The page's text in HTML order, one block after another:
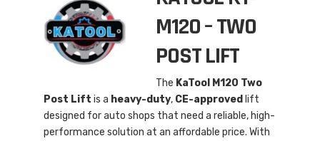
M120 – TWO
POST LIFT
The KaTool M120 Two
Post Lift is a heavy-duty, CE-approved lift
designed for auto shops that need a reliable, high-
performance solution at an affordable price. With